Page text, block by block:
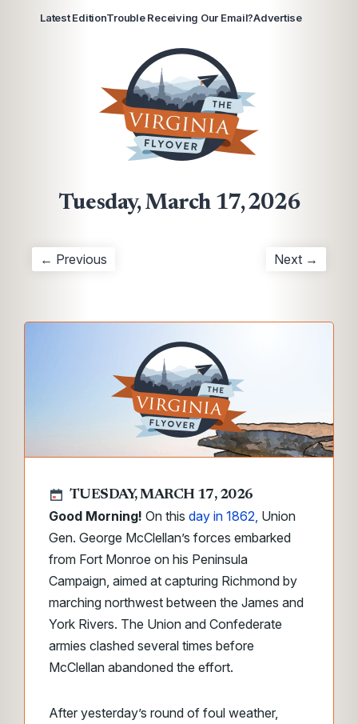
Latest EditionTrouble Receiving Our Email?Advertise
Tuesday, March 17, 2026
← Previous Next →
TUESDAY, MARCH 17, 2026
Good Morning! On this day in 1862, Union
Gen. George McClellan’s forces embarked
from Fort Monroe on his Peninsula
Campaign, aimed at capturing Richmond by
marching northwest between the James and
York Rivers. The Union and Confederate
armies clashed several times before
McClellan abandoned the effort.
After yesterday’s round of foul weather,